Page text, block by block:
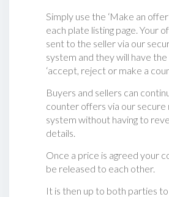
Simply use the ‘Make an
each plate listing page. Your
sent to the seller via our
system and they will have
‘accept, reject or make a
Buyers and sellers can
counter offers via our secure
system without having to
details.
Once a price is agreed your
be released to each other.
It is then up to both parties